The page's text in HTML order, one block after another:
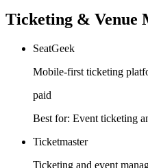
Ticketing & Venue
SeatGeek
Mobile-first ticketing
paid
Best for: Event ticketing
Ticketmaster
Ticketing and event